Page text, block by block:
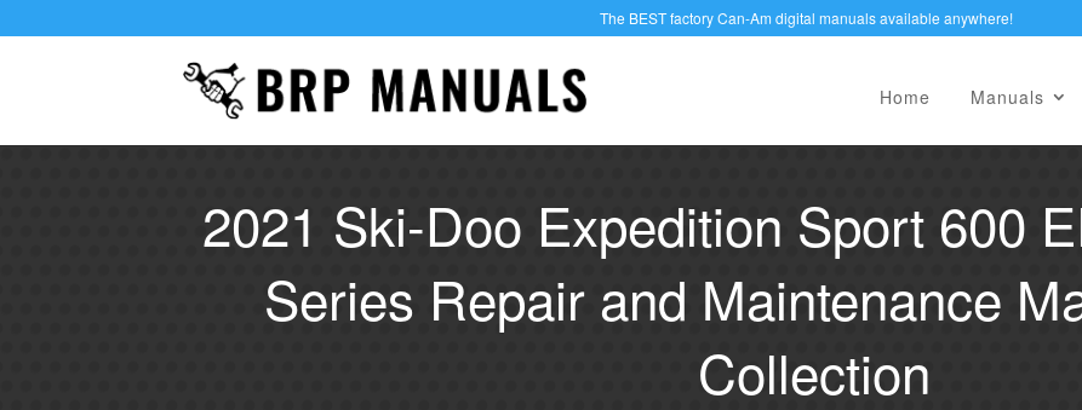
The BEST factory Can-Am digital manuals available anywhere!
Home Manuals
2021 Ski-Doo Expedition Sport 600
Series Repair and Maintenance
Collection